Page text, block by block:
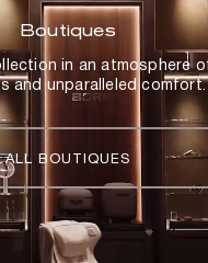
Boutiques
in an atmosphere
and unparalleled comfort.
ALL BOUTIQUES